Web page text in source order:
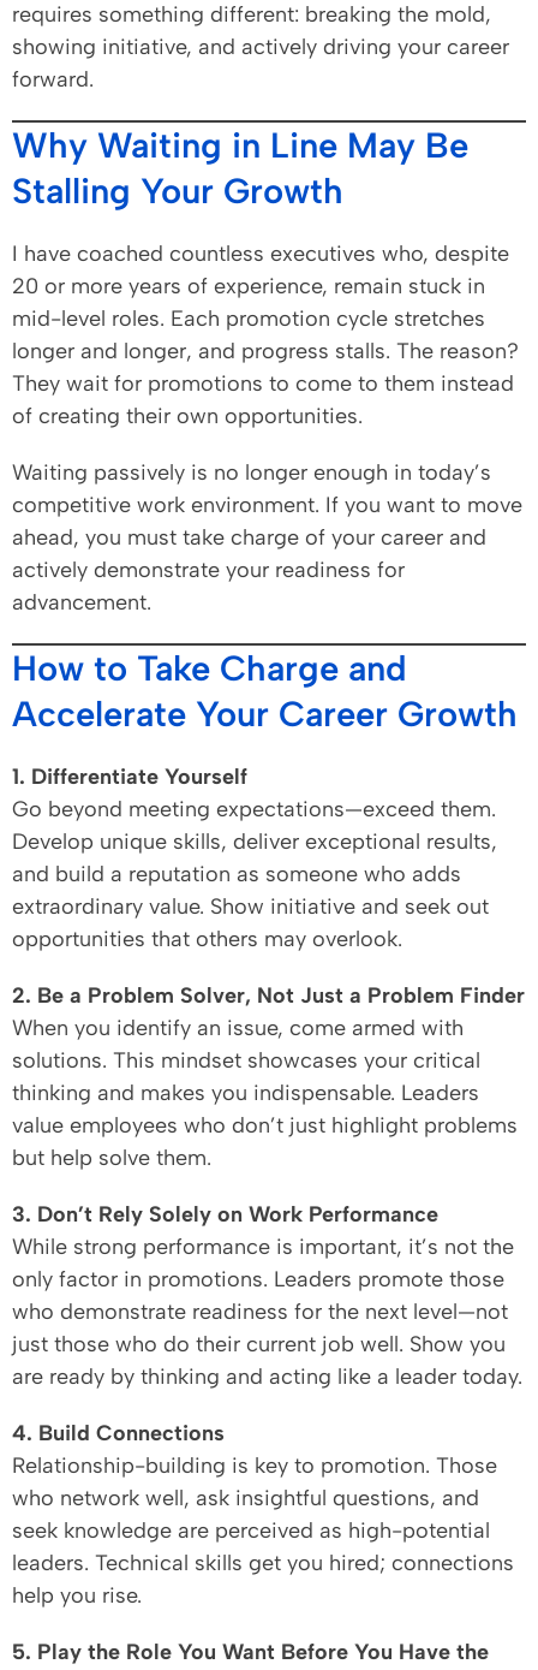
requires something different: breaking the mold,
showing initiative, and actively driving your career
forward.
Why Waiting in Line May Be
Stalling Your Growth
I have coached countless executives who, despite
20 or more years of experience, remain stuck in
mid-level roles. Each promotion cycle stretches
longer and longer, and progress stalls. The reason?
They wait for promotions to come to them instead
of creating their own opportunities.
Waiting passively is no longer enough in today’s
competitive work environment. If you want to move
ahead, you must take charge of your career and
actively demonstrate your readiness for
advancement.
How to Take Charge and
Accelerate Your Career Growth
1. Differentiate Yourself
Go beyond meeting expectations—exceed them.
Develop unique skills, deliver exceptional results,
and build a reputation as someone who adds
extraordinary value. Show initiative and seek out
opportunities that others may overlook.
2. Be a Problem Solver, Not Just a Problem Finder
When you identify an issue, come armed with
solutions. This mindset showcases your critical
thinking and makes you indispensable. Leaders
value employees who don’t just highlight problems
but help solve them.
3. Don’t Rely Solely on Work Performance
While strong performance is important, it’s not the
only factor in promotions. Leaders promote those
who demonstrate readiness for the next level—not
just those who do their current job well. Show you
are ready by thinking and acting like a leader today.
4. Build Connections
Relationship-building is key to promotion. Those
who network well, ask insightful questions, and
seek knowledge are perceived as high-potential
leaders. Technical skills get you hired; connections
help you rise.
5. Play the Role You Want Before You Have the